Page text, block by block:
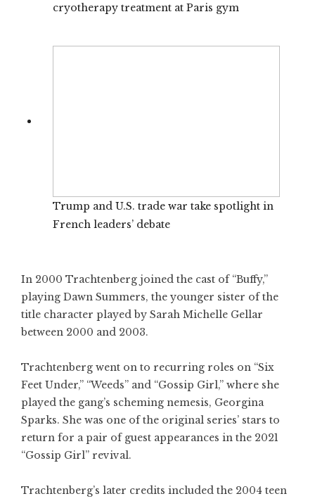
cryotherapy treatment at Paris gym
Trump and U.S. trade war take spotlight in
French leaders’ debate
In 2000 Trachtenberg joined the cast of “Buffy,”
playing Dawn Summers, the younger sister of the
title character played by Sarah Michelle Gellar
between 2000 and 2003.
Trachtenberg went on to recurring roles on “Six
Feet Under,” “Weeds” and “Gossip Girl,” where she
played the gang’s scheming nemesis, Georgina
Sparks. She was one of the original series’ stars to
return for a pair of guest appearances in the 2021
“Gossip Girl” revival.
Trachtenberg’s later credits included the 2004 teen